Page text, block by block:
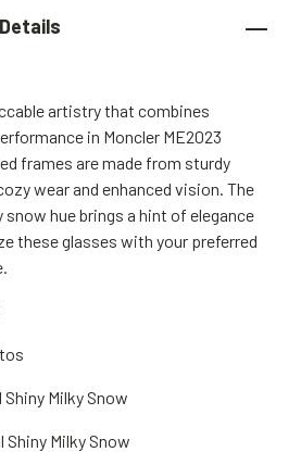
artistry that combines
in Moncler ME2023
frames are made from sturdy
wear and enhanced vision. The
snow hue brings a hint of elegance
these glasses with your preferred
Shiny Milky Snow
Shiny Milky Snow